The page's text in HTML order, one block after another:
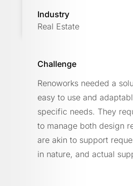
Industry
Real Estate
Challenge
Renoworks needed a
easy to use and
specific needs. They
to manage both design
are akin to support
in nature, and actual